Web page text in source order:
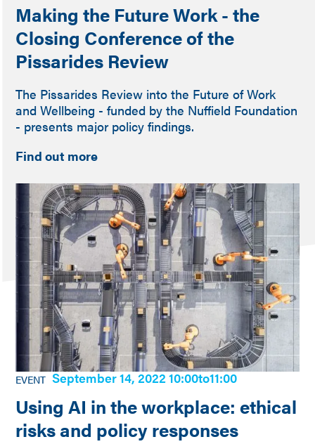
Making the Future Work - the
Closing Conference of the
Pissarides Review
The Pissarides Review into the Future of Work
and Wellbeing - funded by the Nuffield Foundation
- presents major policy findings.
Find out more
EVENT September 14, 2022 10:00to11:00
Using AI in the workplace: ethical
risks and policy responses